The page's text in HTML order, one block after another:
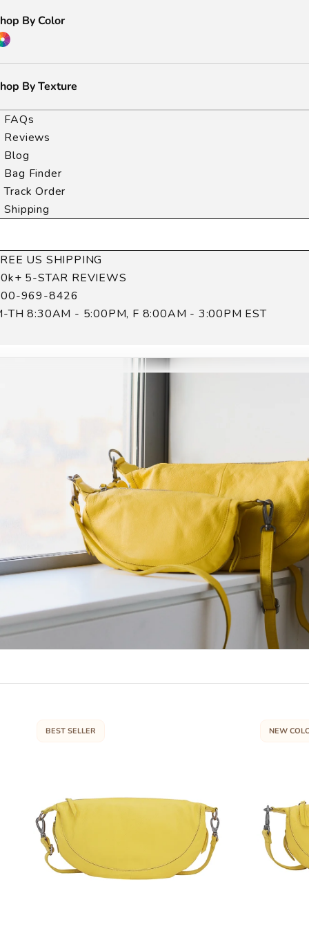
By Color
By Texture
FAQs
Reviews
Blog
Bag Finder
Track Order
Shipping
US SHIPPING
5-STAR REVIEWS
969-8426
TH 8:30AM - 5:00PM, F 8:00AM - 3:00PM EST
BEST SELLER NEW